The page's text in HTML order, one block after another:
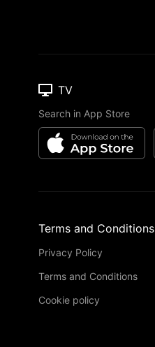
TV
Search in App Store
Terms and Conditions
Privacy Policy
Terms and Conditions
Cookie policy